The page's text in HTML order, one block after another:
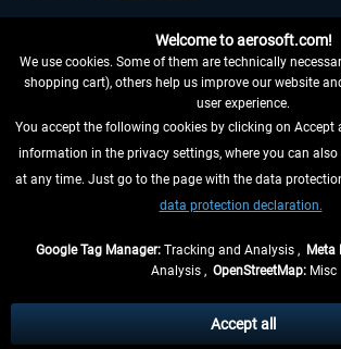
WITHDRAW FROM CONTRACT HERE
INFORMATION
, if not otherwise described
Welcome to aerosoft.com!
We use cookies. Some of them are technically
shopping cart), others help us improve our website
user experience.
You accept the following cookies by clicking on Accept
information in the privacy settings, where you can
at any time. Just go to the page with the data
data protection declaration.
Google Tag Manager: Tracking and Analysis , Meta
Analysis , OpenStreetMap:Misc
Accept all